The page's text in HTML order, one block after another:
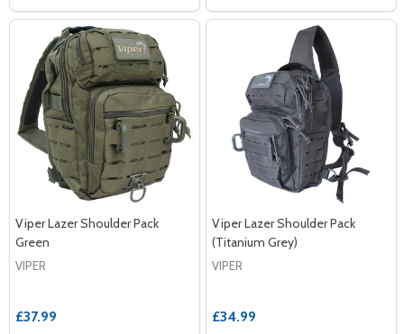
Viper Lazer Shoulder Pack
Green
VIPER
£37.99
Viper Lazer Shoulder Pack
(Titanium Grey)
VIPER
£34.99